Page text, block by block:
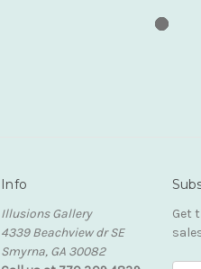
Info
Illusions Gallery
4339 Beachview dr SE
Smyrna, GA 30082
Get